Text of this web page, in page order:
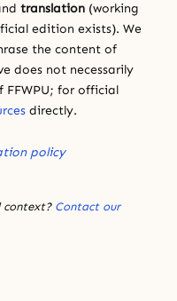
translation (working
edition exists). We
the content of
does not necessarily
for official
directly.
policy
context? Contact our